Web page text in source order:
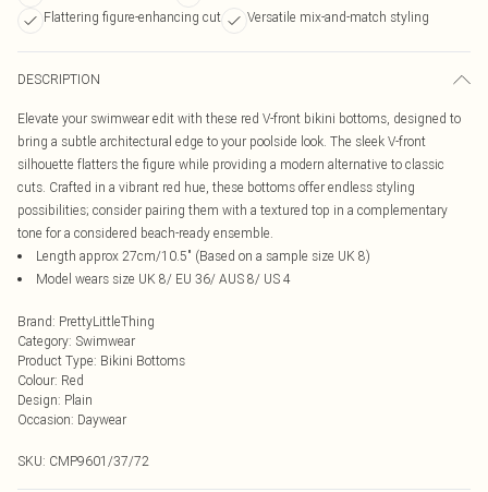
Flattering figure-enhancing cut
Versatile mix-and-match styling
DESCRIPTION
Elevate your swimwear edit with these red V-front bikini bottoms, designed to
bring a subtle architectural edge to your poolside look. The sleek V-front
silhouette flatters the figure while providing a modern alternative to classic
cuts. Crafted in a vibrant red hue, these bottoms offer endless styling
possibilities; consider pairing them with a textured top in a complementary
tone for a considered beach-ready ensemble.
Length approx 27cm/10.5" (Based on a sample size UK 8)
Model wears size UK 8/ EU 36/ AUS 8/ US 4
Brand: PrettyLittleThing
Category: Swimwear
Product Type: Bikini Bottoms
Colour: Red
Design: Plain
Occasion: Daywear
SKU: CMP9601/37/72